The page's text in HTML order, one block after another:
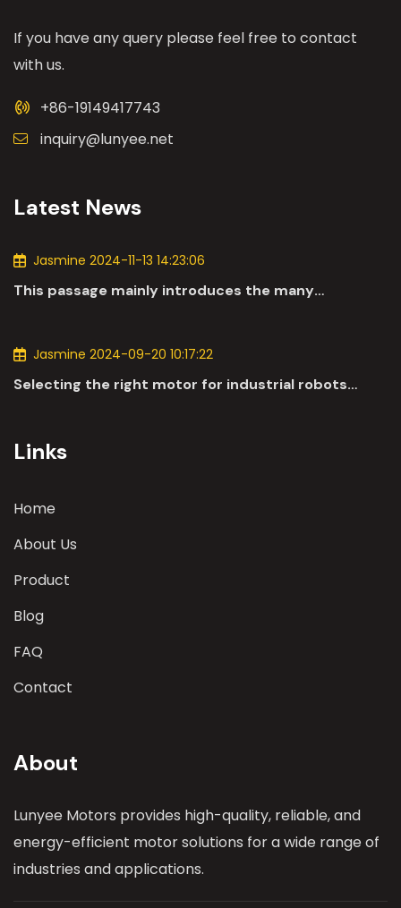
If you have any query please feel free to contact
with us.
+86-19149417743
inquiry@lunyee.net
Latest News
Jasmine 2024-11-13 14:23:06
This passage mainly introduces the many
Jasmine 2024-09-20 10:17:22
Selecting the right motor for industrial robots
Links
Home
About Us
Product
Blog
FAQ
Contact
About
Lunyee Motors provides high-quality, reliable, and
energy-efficient motor solutions for a wide range of
industries and applications.